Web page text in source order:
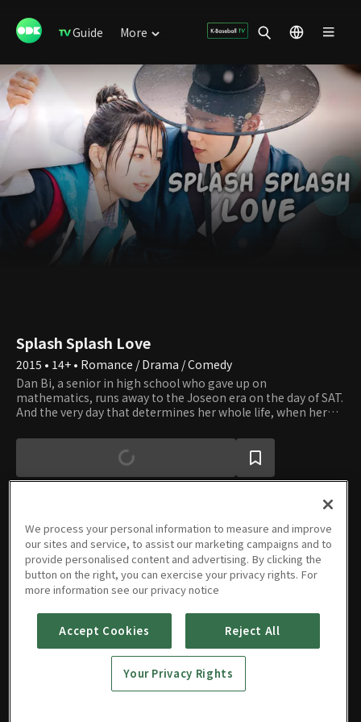
Guide More
Splash Splash Love
2015 • 14+ • Romance / Drama / Comedy
Dan Bi, a senior in high school who gave up on
mathematics, runs away to the Joseon era on the day of SAT.
And the very day that determines her whole life, when her
she witnesses and experiences that the agony she feels has
been continued throughout history, and it isn't just hers but
that of everyone. In that process, she feels comforted and
consoled. This story is here to cheer up and comfort those
Episodes
Episode
We process your personal information to measure and improve
our sites and service, to assist our marketing campaigns and to
provide personalised content and advertising. By clicking the
button on the right, you can exercise your privacy rights. For
more information see our privacy notice
Accept Cookies Reject All
Your Privacy Rights